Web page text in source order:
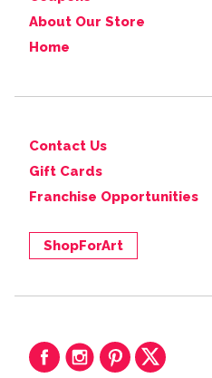
About Our Store
Home
Contact Us
Gift Cards
Franchise Opportunities
ShopForArt